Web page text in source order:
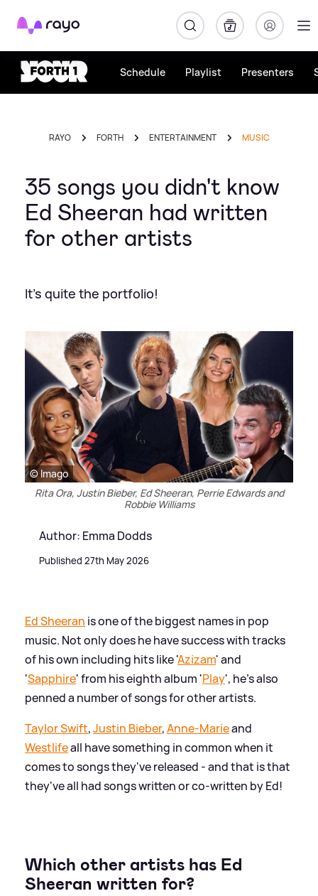
Rayo
Schedule Playlist Presenters
RAYO FORTH ENTERTAINMENT MUSIC
35 songs you didn't know
Ed Sheeran had written
for other artists
It's quite the portfolio!
© Imago
Rita Ora, Justin Bieber, Ed Sheeran, Perrie Edwards and
Robbie Williams
Author: Emma Dodds
Published 27th May 2026
Ed Sheeran is one of the biggest names in pop
music. Not only does he have success with tracks
of his own including hits like 'Azizam' and
'Sapphire' from his eighth album 'Play', he's also
penned a number of songs for other artists.
Taylor Swift,Justin Bieber,Anne-Marieand
Westlifeall have something in common when it
comes to songs they've released - and that is that
they've all had songs written or co-written by Ed!
Which other artists has Ed
Sheeran written for?